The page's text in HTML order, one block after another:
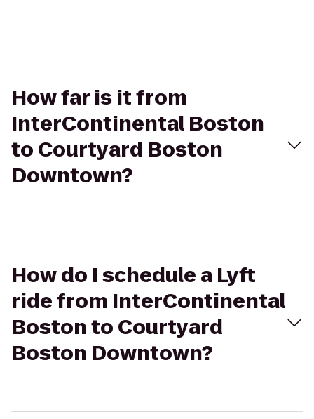
How far is it from
InterContinental Boston
to Courtyard Boston
Downtown?
How do I schedule a Lyft
ride from InterContinental
Boston to Courtyard
Boston Downtown?